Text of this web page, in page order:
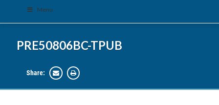
Menu
PRE50806BC-TPUB
Share: